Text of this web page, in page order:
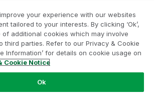
your experience with our websites
tailored to your interests. By clicking ‘Ok’,
additional cookies which may involve
third parties. Refer to our Privacy & Cookie
Information’ for details on cookie usage on
Cookie Notice
Ok